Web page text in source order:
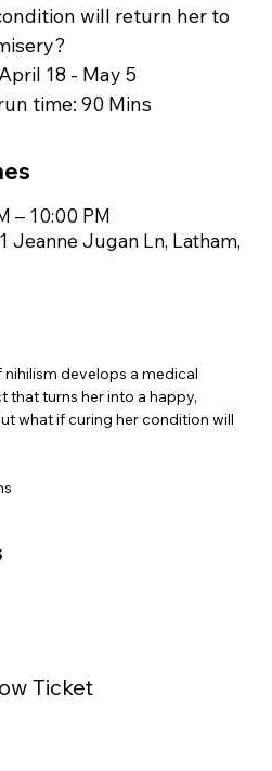
will return her to
18 - May 5
time: 90 Mins
– 10:00 PM
Jeanne Jugan Ln, Latham,
develops a medical
that turns her into a happy,
what if curing her condition will
Ticket